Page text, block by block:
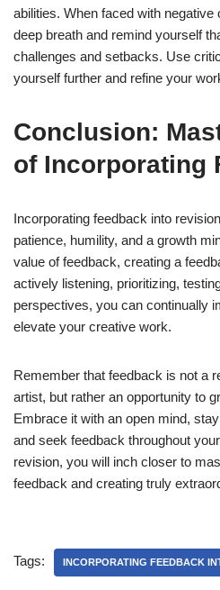
abilities. When faced with
deep breath and remind yourself
challenges and setbacks. Use
yourself further and refine your
Conclusion:
of Incorporating
Incorporating feedback into
patience, humility, and a growth
value of feedback, creating a
actively listening, prioritizing,
perspectives, you can continually
elevate your creative work.
Remember that feedback is not a
artist, but rather an opportunity to
Embrace it with an open mind,
and seek feedback throughout
revision, you will inch closer to
feedback and creating truly
Tags: INCORPORATING FEEDBACK